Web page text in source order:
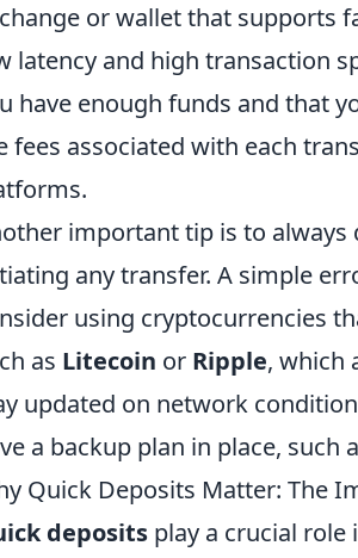
or wallet that supports
latency and high transaction
have enough funds and that
fees associated with each
important tip is to always
any transfer. A simple
using cryptocurrencies
as Litecoin or Ripple, which
updated on network
a backup plan in place, such
Quick Deposits Matter: The
deposits play a crucial